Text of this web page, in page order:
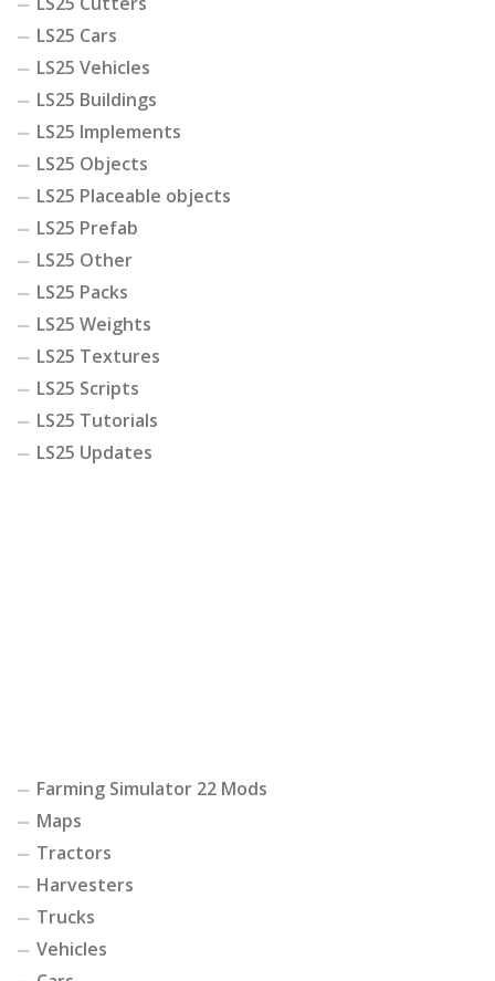
LS25 Cars
LS25 Vehicles
LS25 Buildings
LS25 Implements
LS25 Objects
LS25 Placeable objects
LS25 Prefab
LS25 Other
LS25 Packs
LS25 Weights
LS25 Textures
LS25 Scripts
LS25 Tutorials
LS25 Updates
Farming Simulator 22 Mods
Maps
Tractors
Harvesters
Trucks
Vehicles